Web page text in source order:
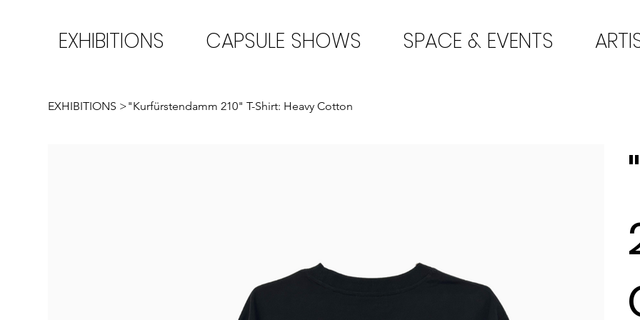
EXHIBITIONS CAPSULE SHOWS SPACE & EVENTS
EXHIBITIONS >"Kurfürstendamm 210" T-Shirt: Heavy Cotton